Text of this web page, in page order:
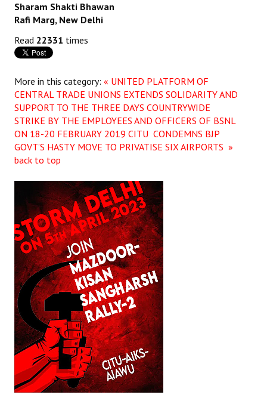
Sharam Shakti Bhawan
Rafi Marg, New Delhi
Read 22331 times
More in this category: « UNITED PLATFORM OF
CENTRAL TRADE UNIONS EXTENDS SOLIDARITY AND
SUPPORT TO THE THREE DAYS COUNTRYWIDE
STRIKE BY THE EMPLOYEES AND OFFICERS OF BSNL
ON 18-20 FEBRUARY 2019 CITU CONDEMNS BJP
GOVT’S HASTY MOVE TO PRIVATISE SIX AIRPORTS »
back to top